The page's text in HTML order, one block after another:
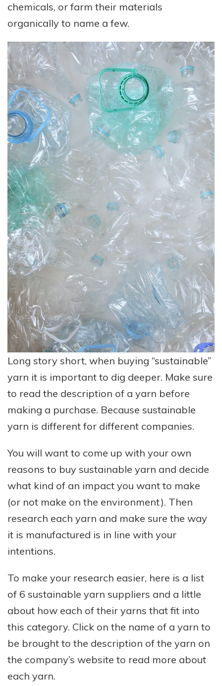
chemicals, or farm their materials
organically to name a few.
Long story short, when buying “sustainable”
yarn it is important to dig deeper. Make sure
to read the description of a yarn before
making a purchase. Because sustainable
yarn is different for different companies.
You will want to come up with your own
reasons to buy sustainable yarn and decide
what kind of an impact you want to make
(or not make on the environment). Then
research each yarn and make sure the way
it is manufactured is in line with your
intentions.
To make your research easier, here is a list
of 6 sustainable yarn suppliers and a little
about how each of their yarns that fit into
this category. Click on the name of a yarn to
be brought to the description of the yarn on
the company’s website to read more about
each yarn.